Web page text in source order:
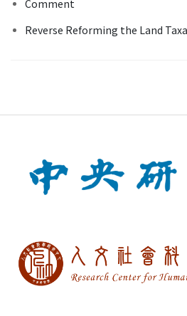
Comment
Reverse Reforming the Land